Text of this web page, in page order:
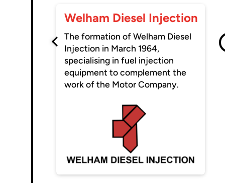
Welham Diesel Injection
The formation of Welham Diesel
Injection in March 1964,
specialising in fuel injection
equipment to complement the
work of the Motor Company.